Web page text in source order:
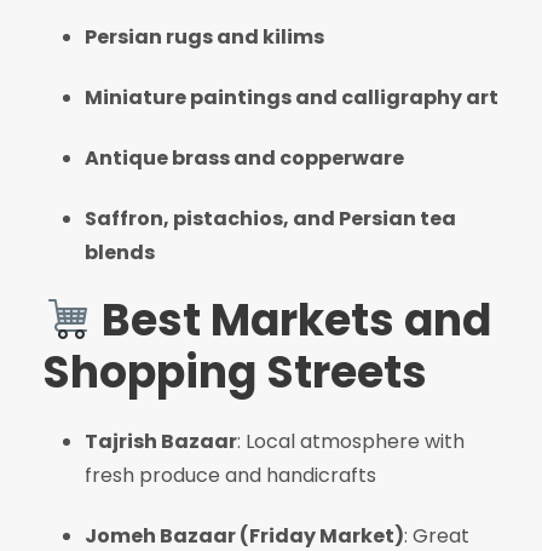
Persian rugs and kilims
Miniature paintings and calligraphy art
Antique brass and copperware
Saffron, pistachios, and Persian tea
blends
Best Markets and
Shopping Streets
Tajrish Bazaar: Local atmosphere with
fresh produce and handicrafts
Jomeh Bazaar (Friday Market): Great